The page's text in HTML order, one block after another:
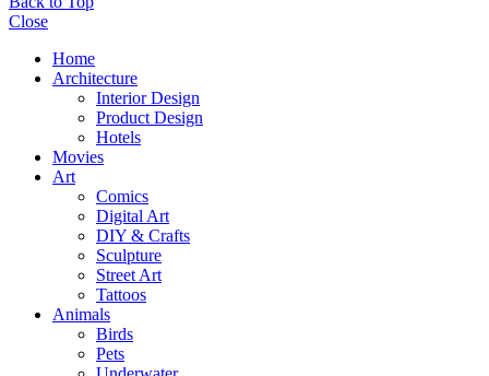
Close
Home
Architecture
Interior Design
Product Design
Hotels
Movies
Art
Comics
Digital Art
DIY & Crafts
Sculpture
Street Art
Tattoos
Animals
Birds
Pets